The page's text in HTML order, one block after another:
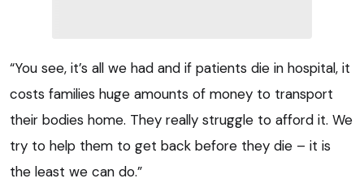
“You see, it’s all we had and if patients die in hospital, it
costs families huge amounts of money to transport
their bodies home. They really struggle to afford it. We
try to help them to get back before they die – it is
the least we can do.”